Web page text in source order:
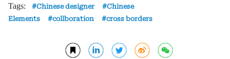
Tags: Chinese designer
Chinese
Elements
collboration cross borders